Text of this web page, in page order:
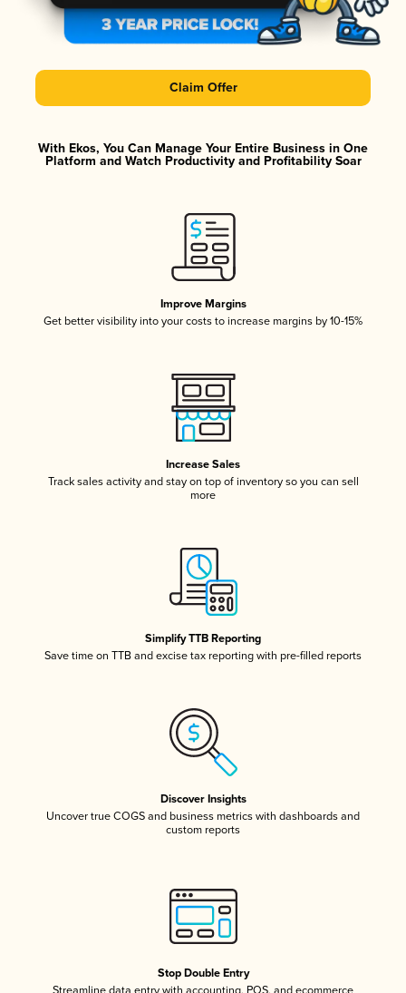
Claim Offer
With Ekos, You Can Manage Your Entire Business in One
Platform and Watch Productivity and Profitability Soar
Improve Margins
Get better visibility into your costs to increase margins by 10-15%
Increase Sales
Track sales activity and stay on top of inventory so you can sell
more
Simplify TTB Reporting
Save time on TTB and excise tax reporting with pre-filled reports
Discover Insights
Uncover true COGS and business metrics with dashboards and
custom reports
Stop Double Entry